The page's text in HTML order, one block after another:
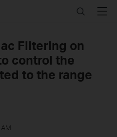
SearchMenu
Filtering on
control the
to the range